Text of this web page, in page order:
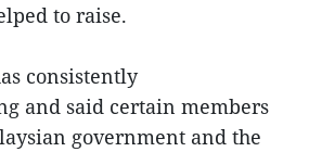
to raise.
consistently
and said certain members
government and the